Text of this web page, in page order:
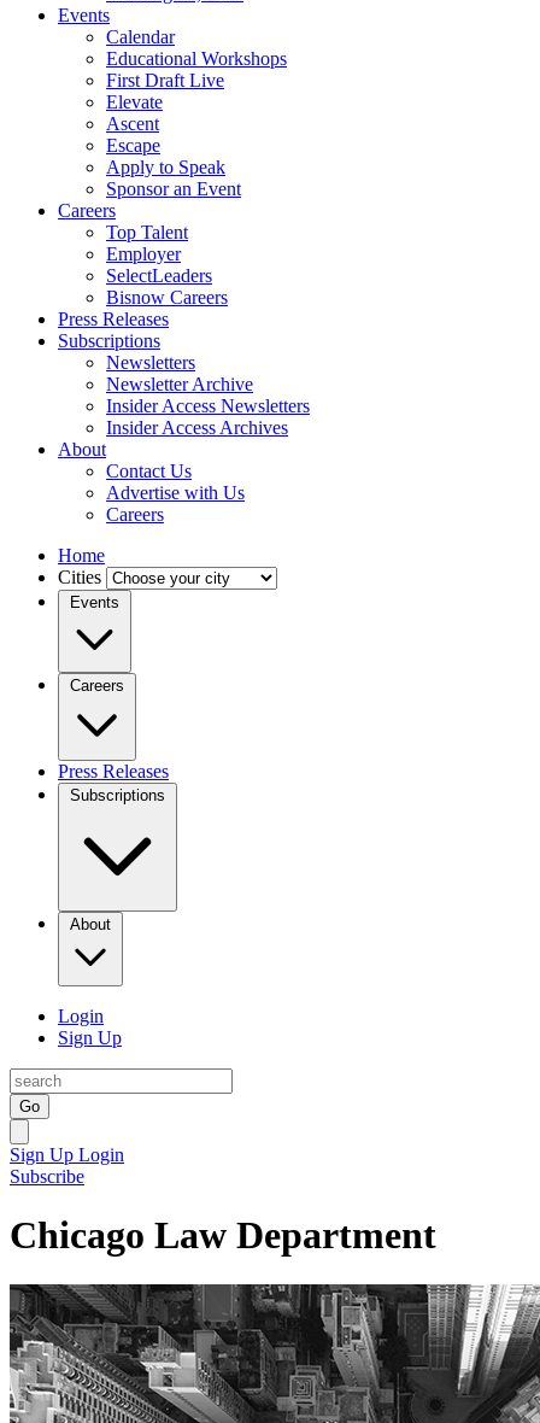
Events
Calendar
Educational Workshops
First Draft Live
Elevate
Ascent
Escape
Apply to Speak
Sponsor an Event
Careers
Top Talent
Employer
SelectLeaders
Bisnow Careers
Press Releases
Subscriptions
Newsletters
Newsletter Archive
Insider Access Newsletters
Insider Access Archives
About
Contact Us
Advertise with Us
Careers
Home
Cities
Events
Careers
Press Releases
Subscriptions
About
Login
Sign Up
Go
Sign Up Login
Subscribe
Chicago Law Department